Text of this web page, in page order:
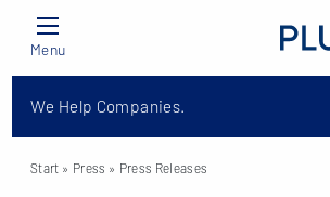
Menu
We Help Companies.
Start » Press » Press Releases